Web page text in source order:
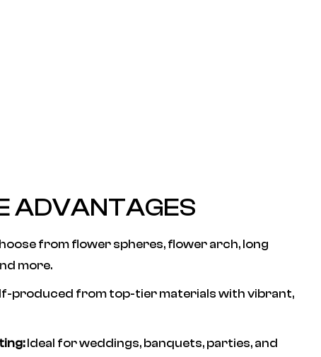
ADVANTAGES
from flower spheres, flower arch, long
more.
produced from top-tier materials with vibrant,
Ideal for weddings, banquets, parties, and